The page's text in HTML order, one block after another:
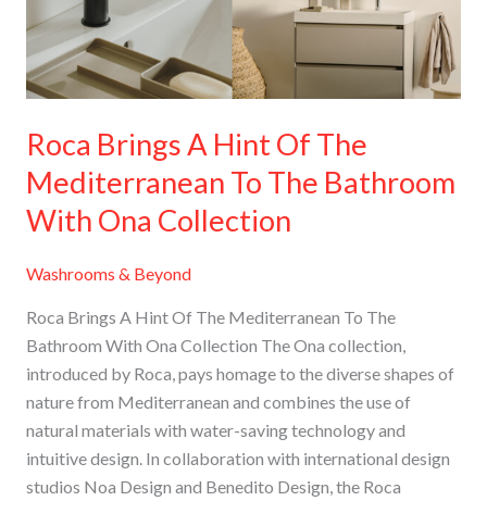
Roca Brings A Hint Of The
Mediterranean To The Bathroom
With Ona Collection
Washrooms & Beyond
Roca Brings A Hint Of The Mediterranean To The
Bathroom With Ona Collection The Ona collection,
introduced by Roca, pays homage to the diverse shapes of
nature from Mediterranean and combines the use of
natural materials with water-saving technology and
intuitive design. In collaboration with international design
studios Noa Design and Benedito Design, the Roca
The
Mediterranean
To
The
With
Ona
Collection